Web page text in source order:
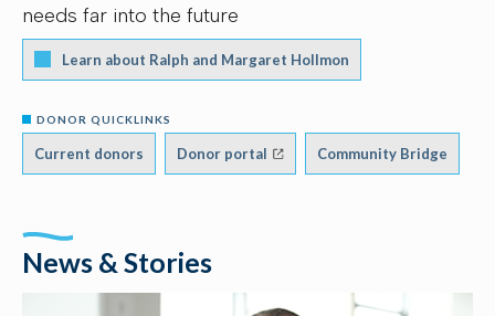
needs far into the future
Learn about Ralph and Margaret Hollmon
DONOR QUICKLINKS
Current donors Donor portal Community Bridge
News & Stories